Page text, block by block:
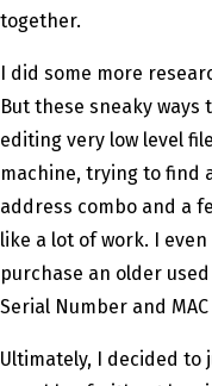
together.
I did some more
But these sneaky ways
editing very low level
machine, trying to find
address combo and a
like a lot of work. I
purchase an older
Serial Number and
Ultimately, I decided to